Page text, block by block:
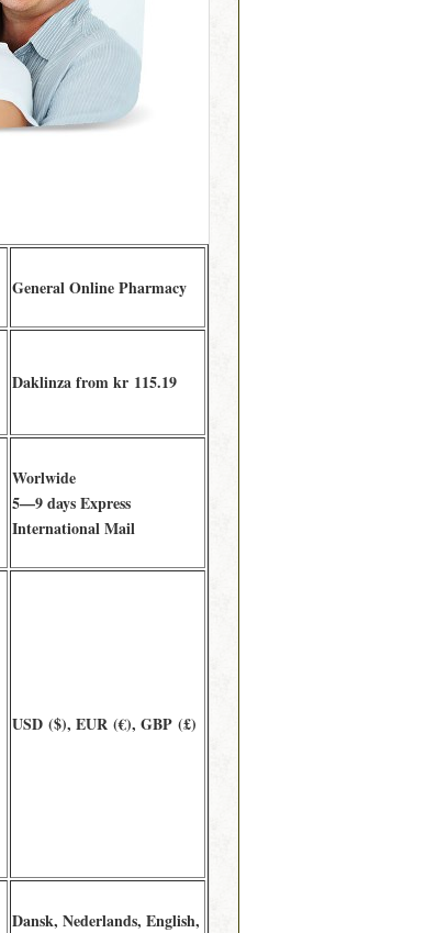
General Online Pharmacy
Daklinza from kr 115.19
Worlwide
5—9 days Express
International Mail
USD ($), EUR (€), GBP (£)
Dansk, Nederlands, English,